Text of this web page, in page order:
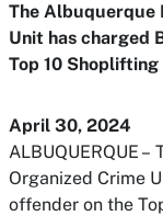
The Albuquerque
Unit has charged
Top 10
April 30, 2024
ALBUQUERQUE –
Organized Crime
offender on the